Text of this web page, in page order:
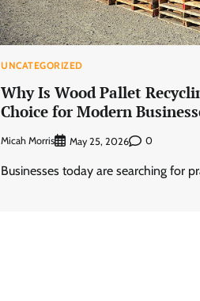
UNCATEGORIZED
Why Is Wood Pallet
Choice for Modern
Micah Morris May 25, 2026 0
Businesses today are searching for